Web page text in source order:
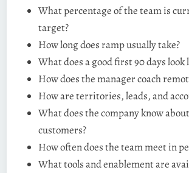
What percentage of the team is
target?
How long does ramp usually take?
What does a good first 90 days look
How does the manager coach
How are territories, leads, and
What does the company know
customers?
How often does the team meet in
What tools and enablement are